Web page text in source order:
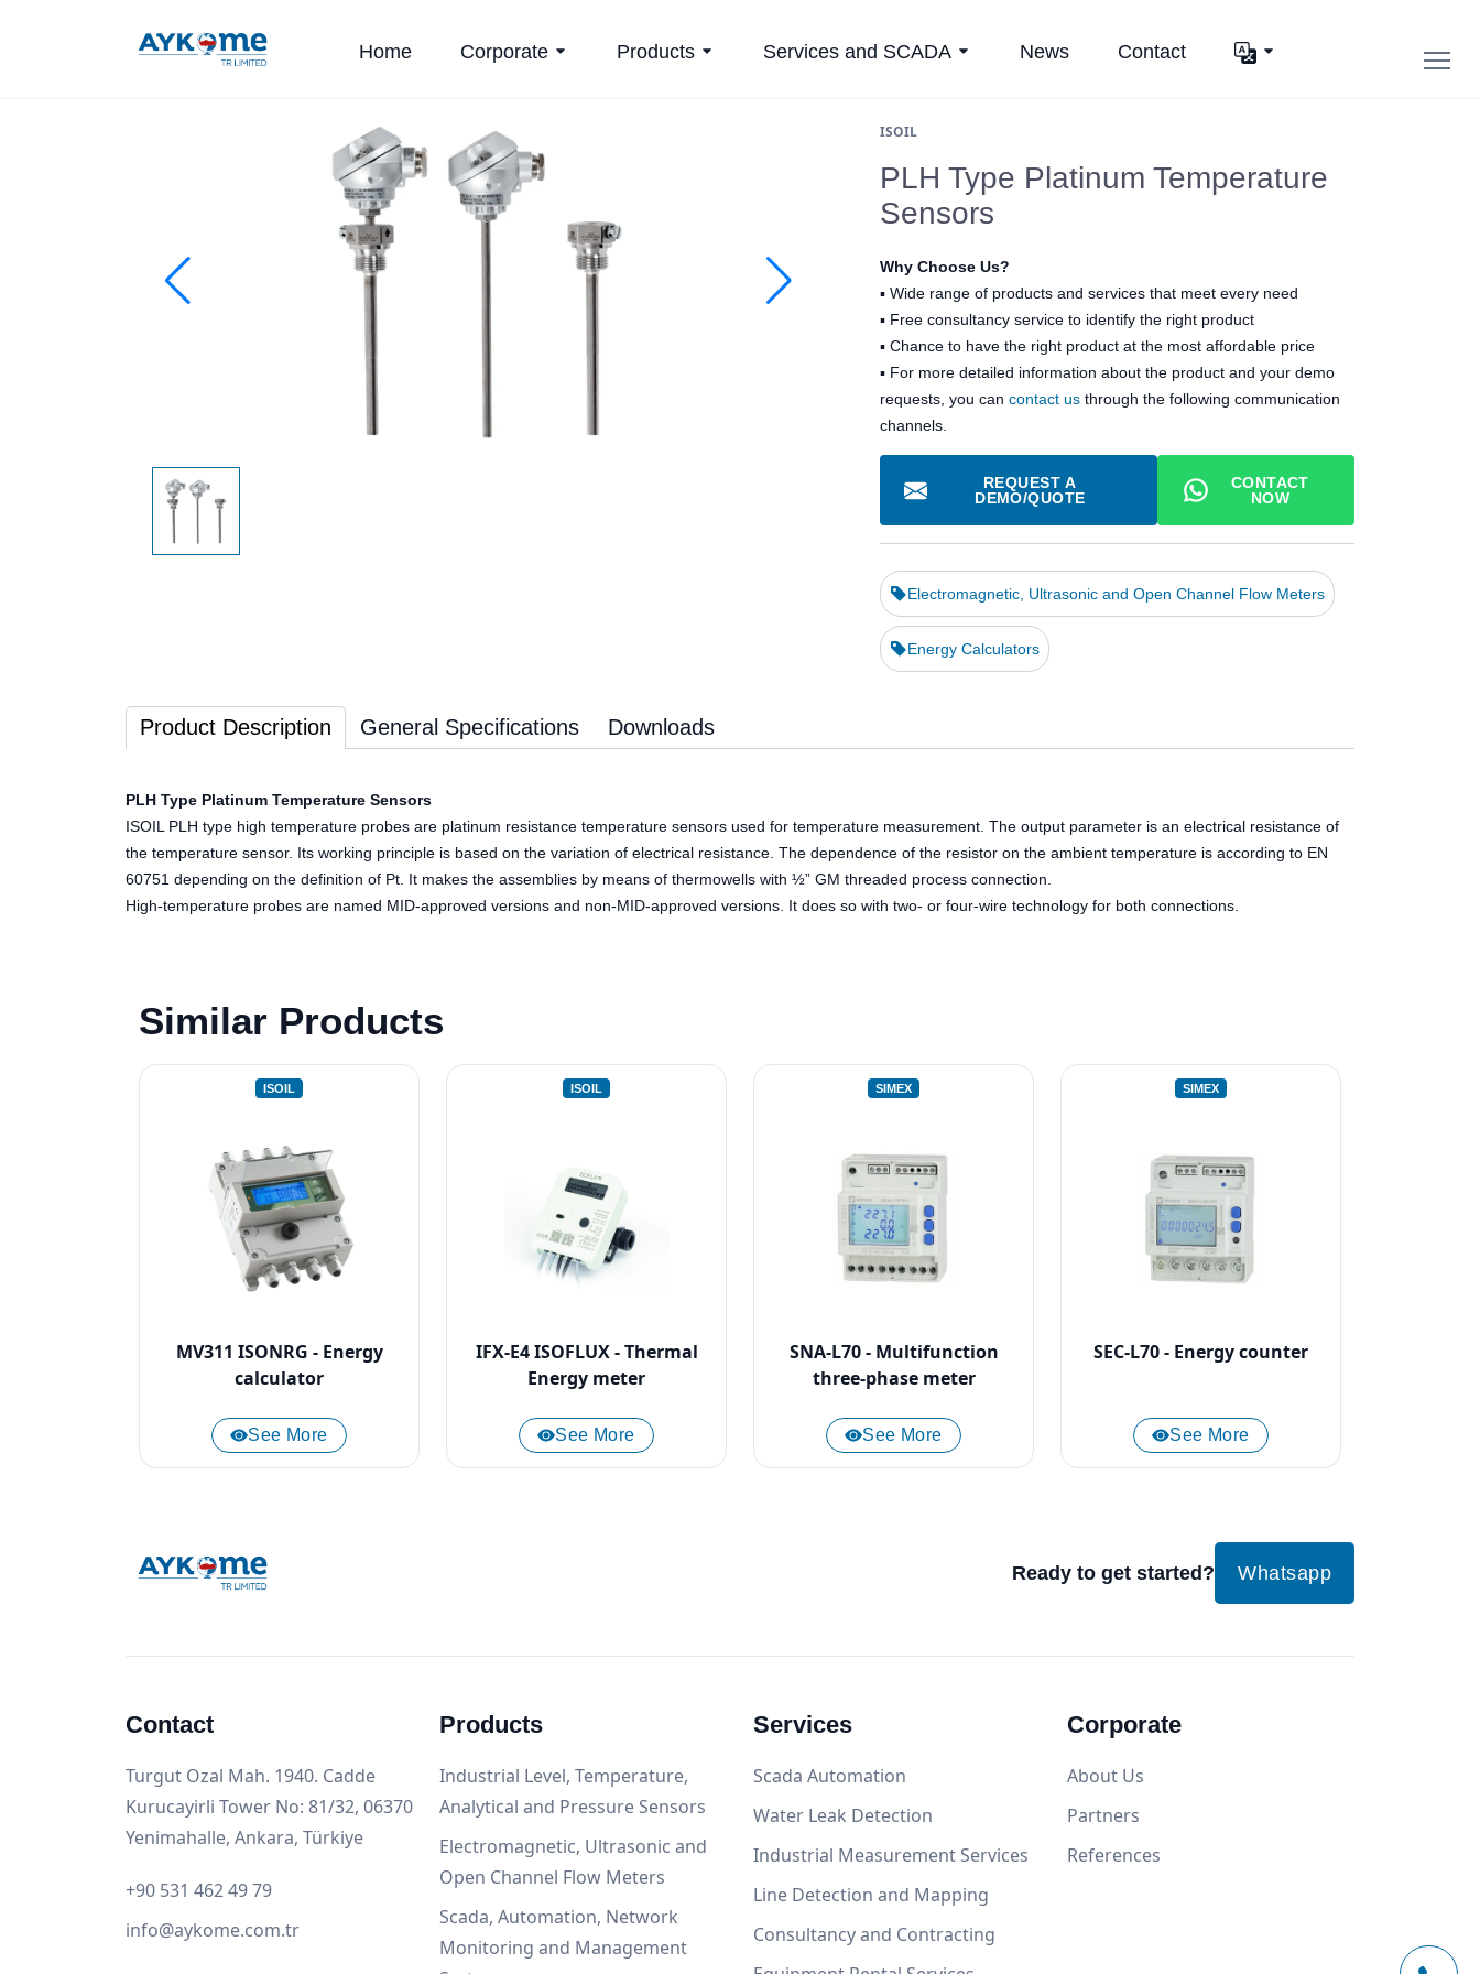
Home Corporate Products Services and SCADA News Contact
ISOIL
PLH Type Platinum Temperature
Sensors
Why Choose Us?
▪ Wide range of products and services that meet every need
▪ Free consultancy service to identify the right product
▪ Chance to have the right product at the most affordable price
▪ For more detailed information about the product and your demo
requests, you can contact us through the following communication
channels.
REQUEST A
DEMO/QUOTE
CONTACT
NOW
Electromagnetic, Ultrasonic and Open Channel Flow Meters
Energy Calculators
Product Description General Specifications Downloads
PLH Type Platinum Temperature Sensors
ISOIL PLH type high temperature probes are platinum resistance temperature sensors used for temperature measurement. The output parameter is an electrical resistance of
the temperature sensor. Its working principle is based on the variation of electrical resistance. The dependence of the resistor on the ambient temperature is according to EN
60751 depending on the definition of Pt. It makes the assemblies by means of thermowells with ½” GM threaded process connection.
High-temperature probes are named MID-approved versions and non-MID-approved versions. It does so with two- or four-wire technology for both connections.
Similar Products
ISOIL
MV311 ISONRG - Energy
calculator
See More
ISOIL
IFX-E4 ISOFLUX - Thermal
Energy meter
See More
SIMEX
SNA-L70 - Multifunction
three-phase meter
See More
SIMEX
SEC-L70 - Energy counter
See More
Ready to get started? Whatsapp
Contact
Turgut Ozal Mah. 1940. Cadde
Kurucayirli Tower No: 81/32, 06370
Yenimahalle, Ankara, Türkiye
+90 531 462 49 79
info@aykome.com.tr
Products
Industrial Level, Temperature,
Analytical and Pressure Sensors
Electromagnetic, Ultrasonic and
Open Channel Flow Meters
Scada, Automation, Network
Monitoring and Management
Services
Scada Automation
Water Leak Detection
Industrial Measurement Services
Line Detection and Mapping
Consultancy and Contracting
Corporate
About Us
Partners
References